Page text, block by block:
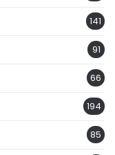
141
91
66
194
85